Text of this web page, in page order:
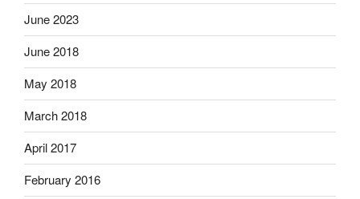
June 2023
June 2018
May 2018
March 2018
April 2017
February 2016